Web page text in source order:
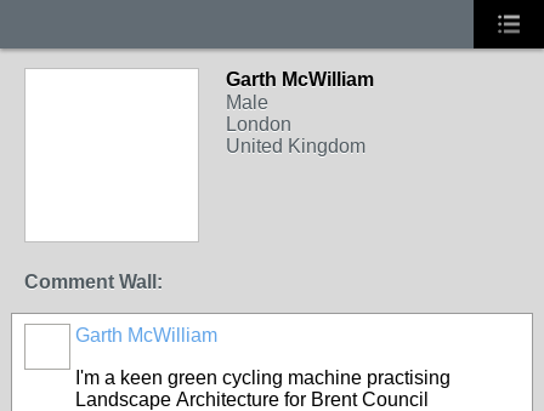
Garth McWilliam
Male
London
United Kingdom
Comment Wall:
Garth McWilliam
I'm a keen green cycling machine practising
Landscape Architecture for Brent Council